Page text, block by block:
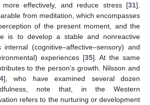
more effectively, and reduce stress [31].
from meditation, which encompasses
of the present moment, and the
is to develop a stable and nonreactive
internal (cognitive–affective–sensory) and
experiences [35]. At the same
to the person’s growth. Nilsson and
], who have examined several dozen
note that, in the Western
refers to the nurturing or development